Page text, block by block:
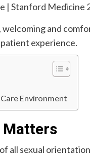
and
experience.
Environment
Matters
all sexual